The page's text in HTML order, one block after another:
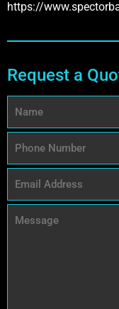
https://
Request a